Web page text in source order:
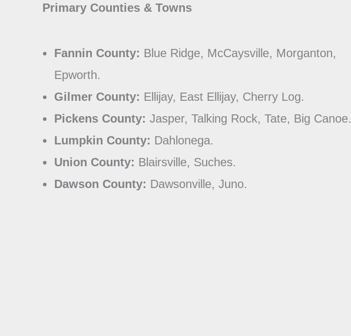
Primary Counties & Towns
Fannin County: Blue Ridge, McCaysville, Morganton,
Epworth.
Gilmer County: Ellijay, East Ellijay, Cherry Log.
Pickens County: Jasper, Talking Rock, Tate, Big Canoe.
Lumpkin County: Dahlonega.
Union County: Blairsville, Suches.
Dawson County: Dawsonville, Juno.